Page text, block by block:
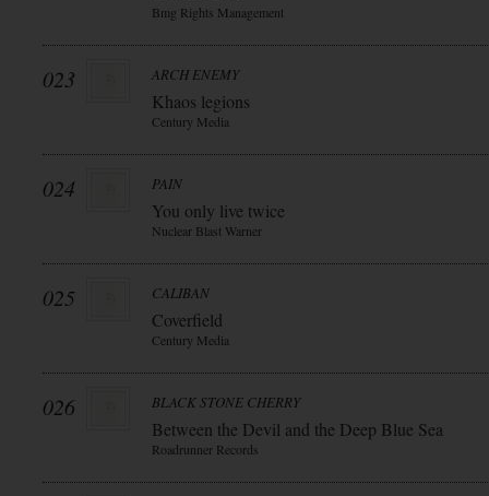
Bmg Rights Management
023 ARCH ENEMY
Khaos legions
Century Media
024 PAIN
You only live twice
Nuclear Blast Warner
025 CALIBAN
Coverfield
Century Media
026 BLACK STONE CHERRY
Between the Devil and the Deep Blue Sea
Roadrunner Records